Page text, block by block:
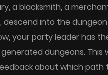
a blacksmith, a
descend into the
your party leader has
dungeons. This
about which path